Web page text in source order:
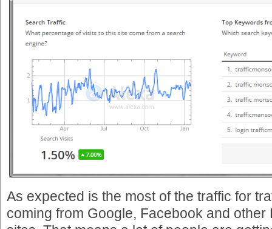
As expected is the most of the traffic for
coming from Google, Facebook and other